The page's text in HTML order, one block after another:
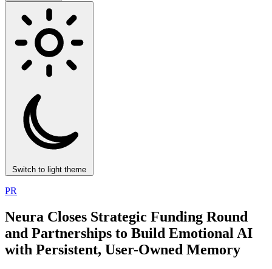
Switch to light theme
PR
Neura Closes Strategic Funding Round
and Partnerships to Build Emotional AI
with Persistent, User-Owned Memory